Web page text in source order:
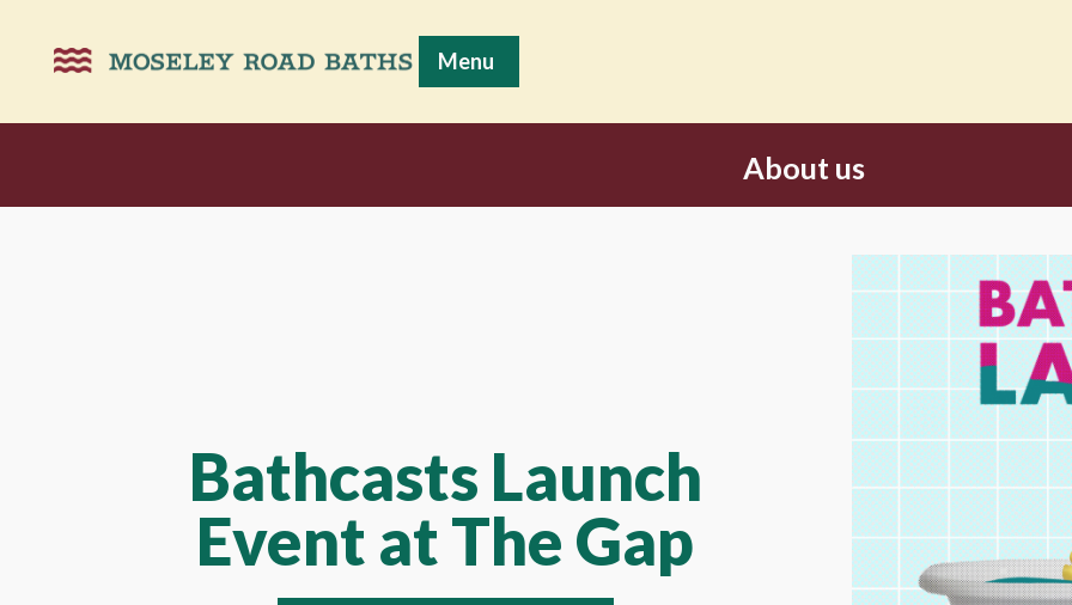
Menu
About us
Bathcasts Launch
Event at The Gap